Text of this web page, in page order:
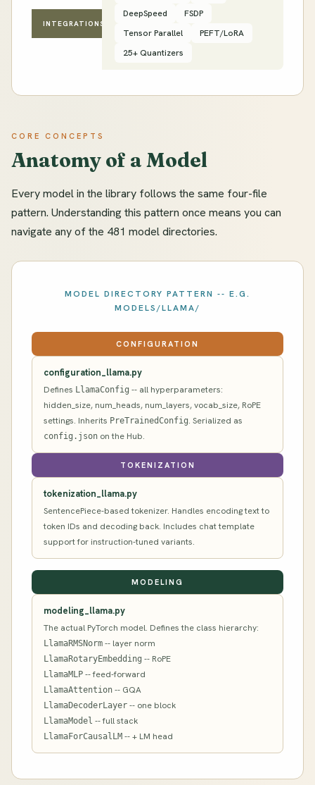
INTEGRATIONS
DeepSpeed
FSDP
Tensor Parallel
PEFT/LoRA
25+ Quantizers
CORE CONCEPTS
Anatomy of a Model
Every model in the library follows the same four-file
pattern. Understanding this pattern once means you can
navigate any of the 481 model directories.
MODEL DIRECTORY PATTERN -- E.G.
MODELS/LLAMA/
CONFIGURATION
configuration_llama.py
Defines LlamaConfig -- all hyperparameters:
hidden_size, num_heads, num_layers, vocab_size, RoPE
settings. Inherits PreTrainedConfig. Serialized as
config.json on the Hub.
TOKENIZATION
tokenization_llama.py
SentencePiece-based tokenizer. Handles encoding text to
token IDs and decoding back. Includes chat template
support for instruction-tuned variants.
MODELING
modeling_llama.py
The actual PyTorch model. Defines the class hierarchy:
LlamaRMSNorm -- layer norm
LlamaRotaryEmbedding -- RoPE
LlamaMLP -- feed-forward
LlamaAttention -- GQA
LlamaDecoderLayer -- one block
LlamaModel -- full stack
LlamaForCausalLM -- + LM head